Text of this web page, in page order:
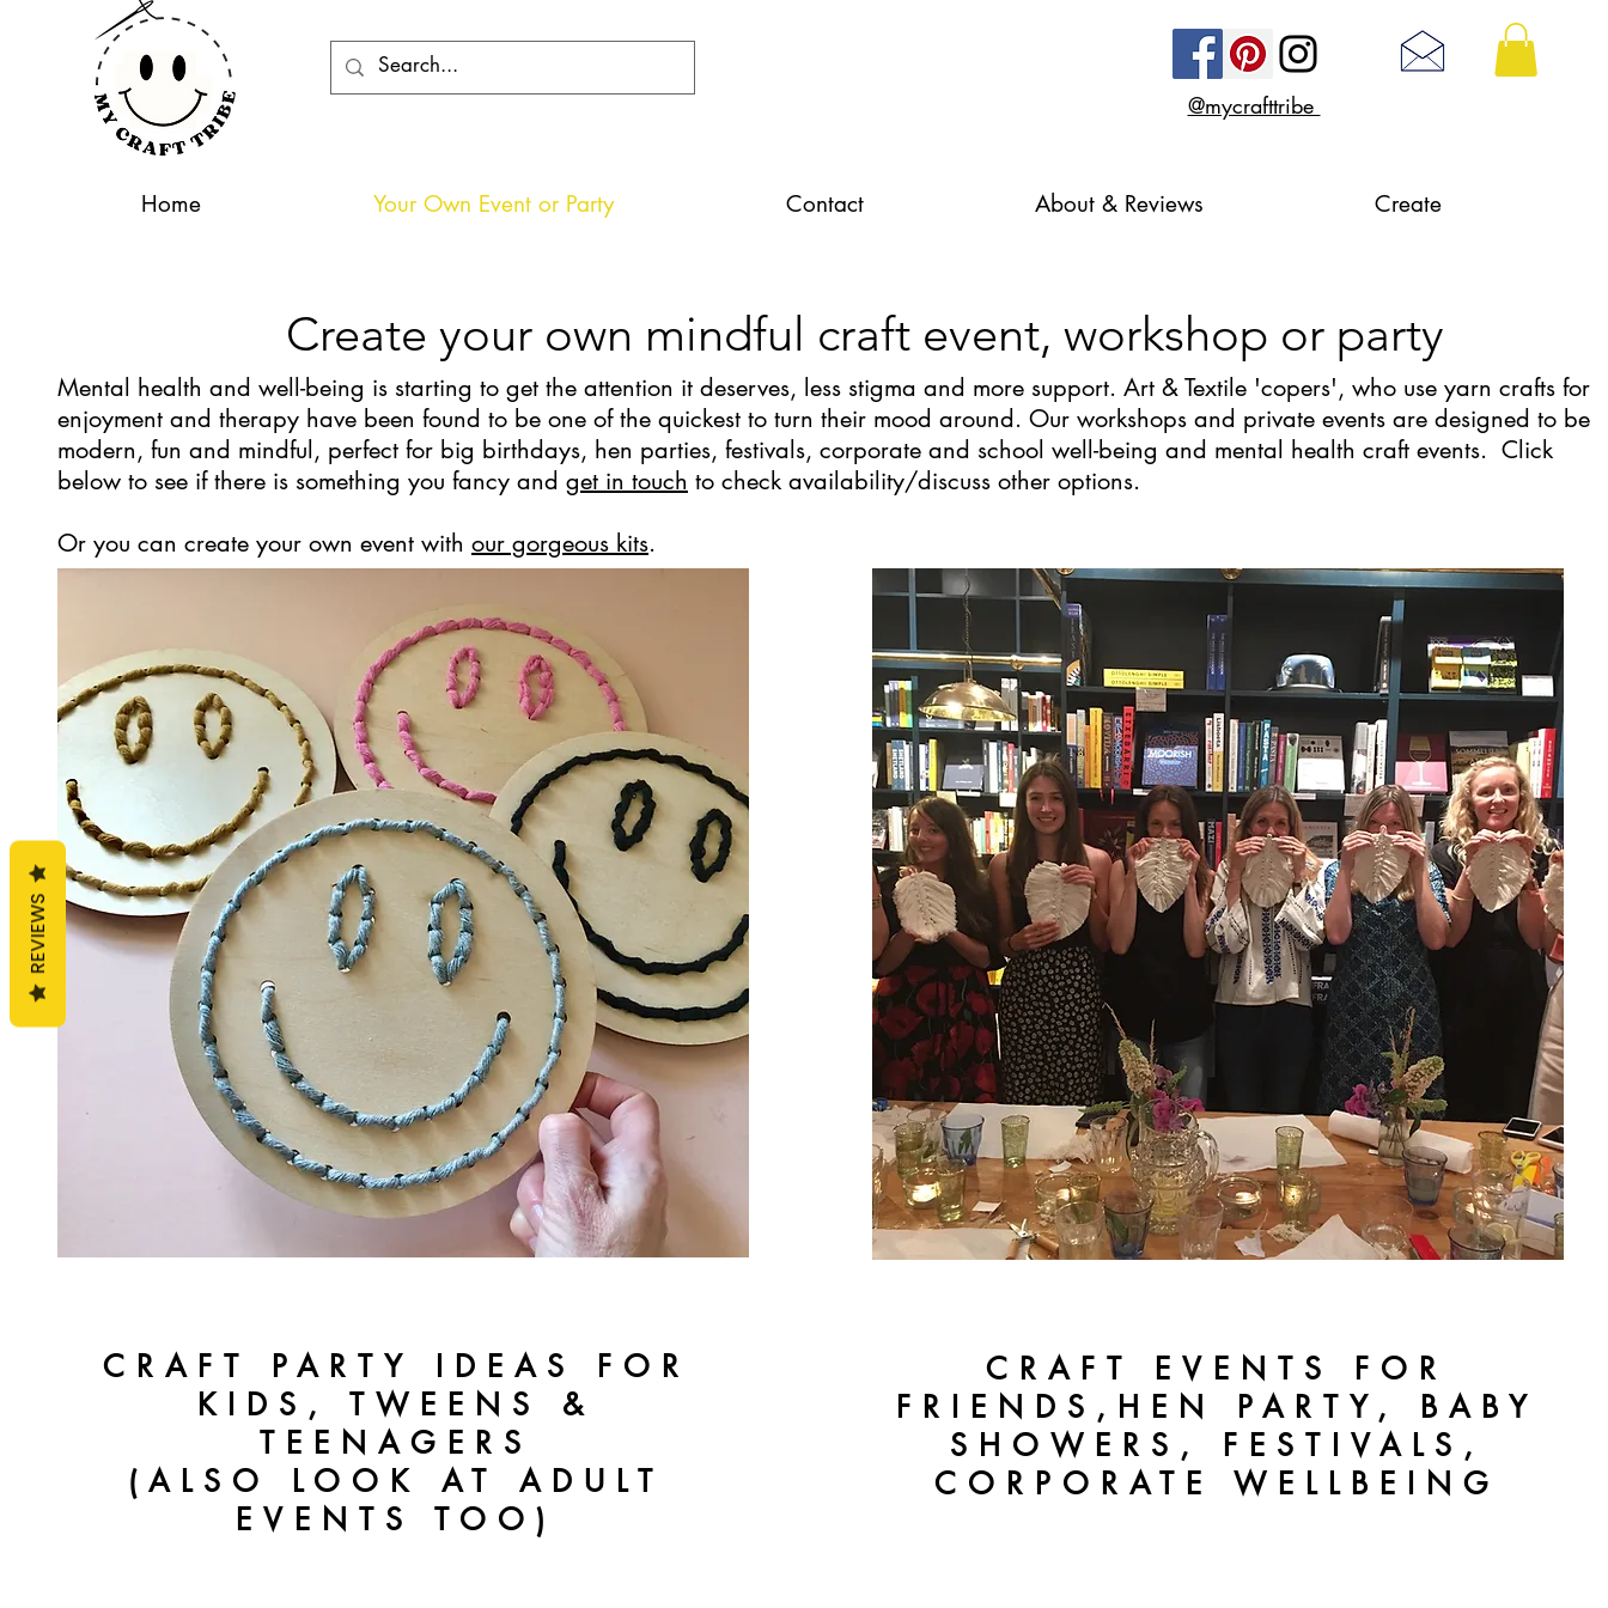
@mycrafttribe
Home Your Own Event or Party Contact About & Reviews Create
Create your own mindful craft event, workshop or party
Mental health and well-being is starting to get the attention it deserves, less stigma and more support. Art & Textile 'copers', who use yarn crafts for
enjoyment and therapy have been found to be one of the quickest to turn their mood around. Our workshops and private events are designed to be
modern, fun and mindful, perfect for big birthdays, hen parties, festivals, corporate and school well-being and mental health craft events. Click
below to see if there is something you fancy and get in touch to check availability/discuss other options.
Or you can create your own event with our gorgeous kits.
CRAFT PARTY IDEAS FOR
KIDS, TWEENS &
TEENAGERS
(ALSO LOOK AT ADULT
EVENTS TOO)
CRAFT EVENTS FOR
FRIENDS,HEN PARTY, BABY
SHOWERS, FESTIVALS,
CORPORATE WELLBEING
REVIEWS